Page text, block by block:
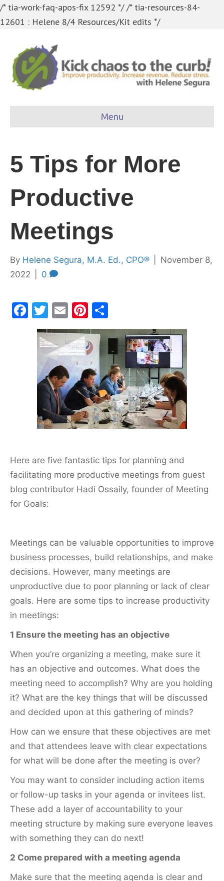
/* tia-work-faq-apos-fix 12592 *//* tia-resources-84-
12601 : Helene 8/4 Resources/Kit edits */
Menu
5 Tips for More
Productive
Meetings
By Helene Segura, M.A. Ed., CPO®
November 8,
2022
0
F
e
b
o
T
w
itt
er
E
m
ai
l
Pi
nt
er
e
st
h
ar
e
Here are five fantastic tips for planning and
facilitating more productive meetings from guest
blog contributor Hadi Ossaily, founder of Meeting
for Goals:
Meetings can be valuable opportunities to improve
business processes, build relationships, and make
decisions. However, many meetings are
unproductive due to poor planning or lack of clear
goals. Here are some tips to increase productivity
in meetings:
1 Ensure the meeting has an objective
When you’re organizing a meeting, make sure it
has an objective and outcomes. What does the
meeting need to accomplish? Why are you holding
it? What are the key things that will be discussed
and decided upon at this gathering of minds?
How can we ensure that these objectives are met
and that attendees leave with clear expectations
for what will be done after the meeting is over?
You may want to consider including action items
or follow-up tasks in your agenda or invitees list.
These add a layer of accountability to your
meeting structure by making sure everyone leaves
with something they can do next!
2 Come prepared with a meeting agenda
Make sure that the meeting agenda is clear and